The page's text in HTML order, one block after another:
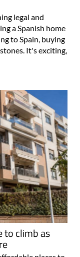
legal and
a Spanish home
to Spain, buying
It's exciting,
to climb as